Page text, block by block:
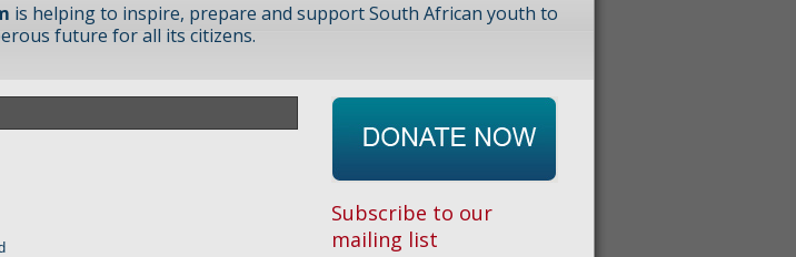
is helping to inspire, prepare and support South African youth to
future for all its citizens.
Subscribe to our
mailing list